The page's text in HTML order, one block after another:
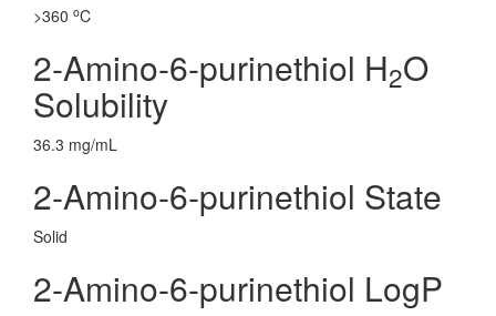
>360 oC
2-Amino-6-purinethiol H2O
Solubility
36.3 mg/mL
2-Amino-6-purinethiol State
Solid
2-Amino-6-purinethiol LogP